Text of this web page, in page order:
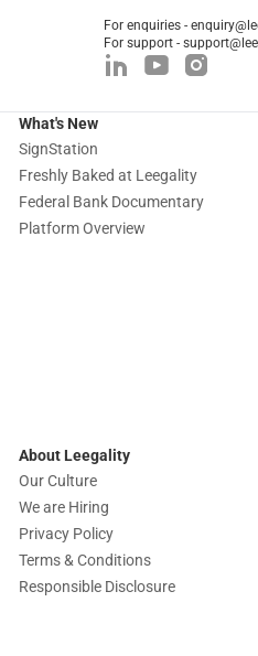
For enquiries -
For support -
What's New
SignStation
Freshly Baked at Leegality
Federal Bank Documentary
Platform Overview
About Leegality
Our Culture
We are Hiring
Privacy Policy
Terms & Conditions
Responsible Disclosure